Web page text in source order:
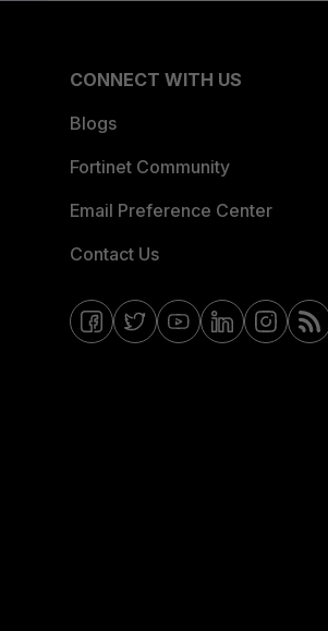
CONNECT WITH US
Blogs
Fortinet Community
Email Preference Center
Contact Us